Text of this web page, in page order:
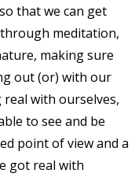
that we can get
meditation,
making sure
out (or) with our
with ourselves,
to see and be
point of view and a
got real with